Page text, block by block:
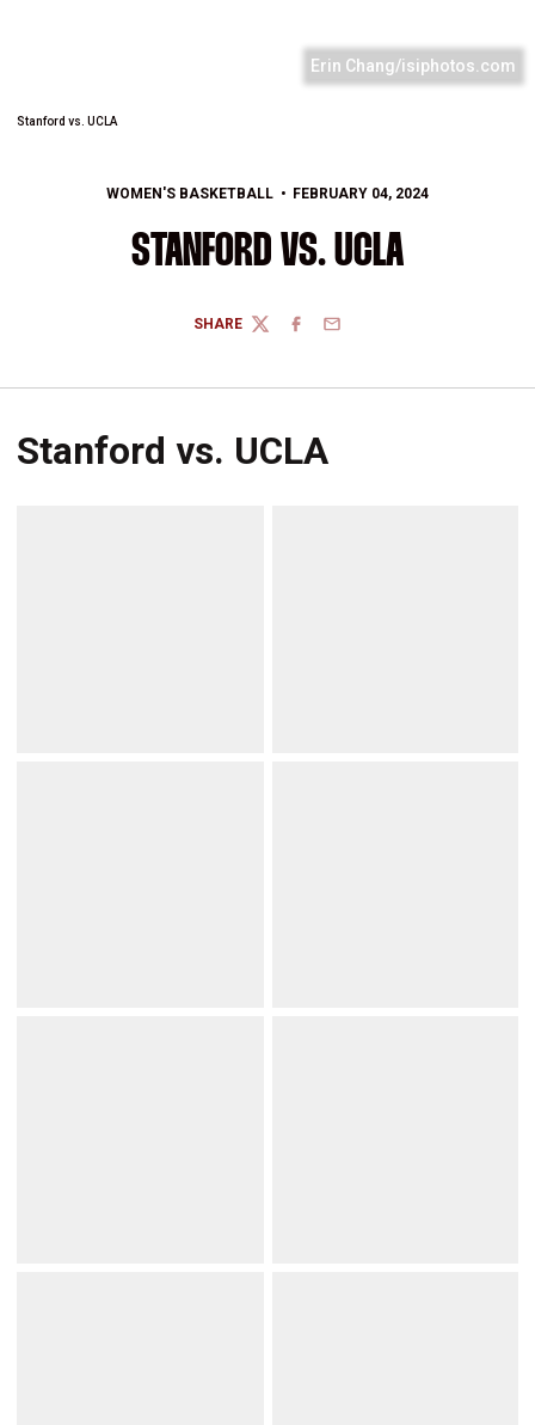
Erin Chang/isiphotos.com
Stanford vs. UCLA
WOMEN'S BASKETBALL FEBRUARY 04, 2024
STANFORD VS. UCLA
SHARE
TWITTERFACEBOOK
EMAIL
Stanford vs. UCLA